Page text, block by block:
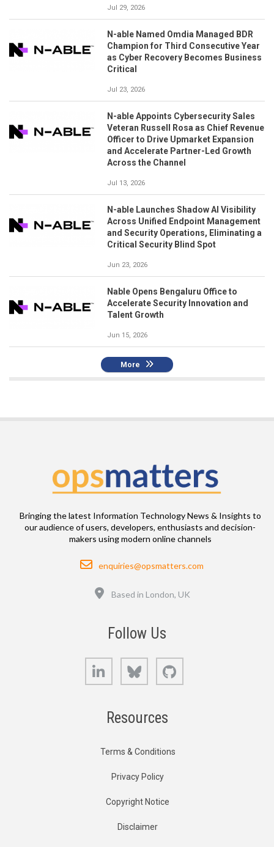
Jul 29, 2026
N-able Named Omdia Managed BDR
Champion for Third Consecutive Year
as Cyber Recovery Becomes Business
Critical
Jul 23, 2026
N-able Appoints Cybersecurity Sales
Veteran Russell Rosa as Chief Revenue
Officer to Drive Upmarket Expansion
and Accelerate Partner-Led Growth
Across the Channel
Jul 13, 2026
N-able Launches Shadow AI Visibility
Across Unified Endpoint Management
and Security Operations, Eliminating a
Critical Security Blind Spot
Jun 23, 2026
Nable Opens Bengaluru Office to
Accelerate Security Innovation and
Talent Growth
Jun 15, 2026
More
Bringing the latest Information Technology News & Insights to
our audience of users, developers, enthusiasts and decision-
makers using modern online channels
Email
enquiries@opsmatters.com
Based in London, UK
Follow Us
LinkedIn Bluesky
Resources
Terms & Conditions
Privacy Policy
Copyright Notice
Disclaimer